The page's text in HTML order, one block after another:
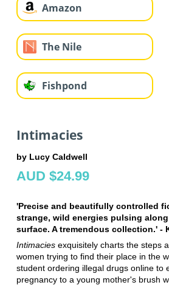
Amazon
The Nile
Fishpond
Intimacies
by Lucy Caldwell
AUD $24.99
'Precise and beautifully controlled
strange, wild energies pulsing
surface. A tremendous collection.' -
Intimacies exquisitely charts the steps
women trying to find their place in the
student ordering illegal drugs online to
pregnancy to a young mother's brush